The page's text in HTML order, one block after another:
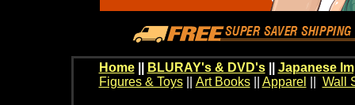
Home BLURAY's & DVD's|| Japanese
Figures & Toys|| Art Books|| Apparel Wall